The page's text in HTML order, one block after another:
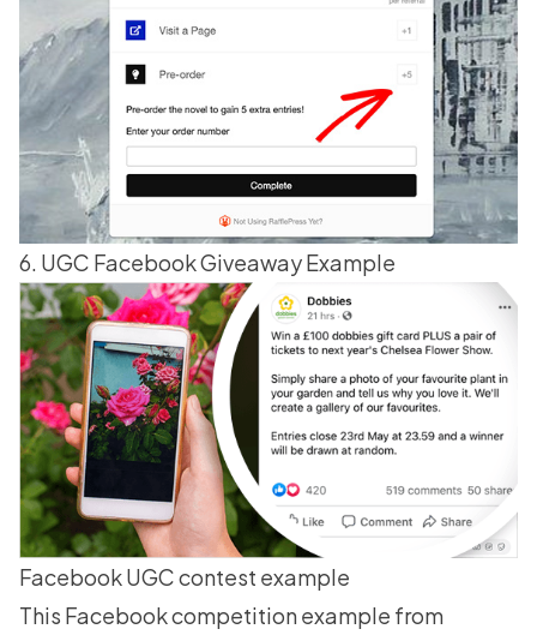
6. UGC Facebook Giveaway Example
Facebook UGC contest example
This Facebook competition example from